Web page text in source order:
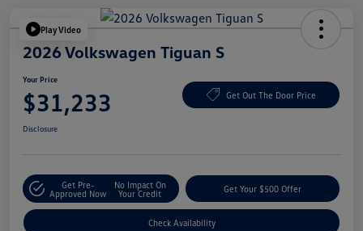
Play Video
2026 Volkswagen Tiguan S
Your Price
$31,233 Get Out The Door Price
Disclosure
Get Pre-
Approved Now
No Impact On
Your Credit
Get Your $500 Offer
Check Availability